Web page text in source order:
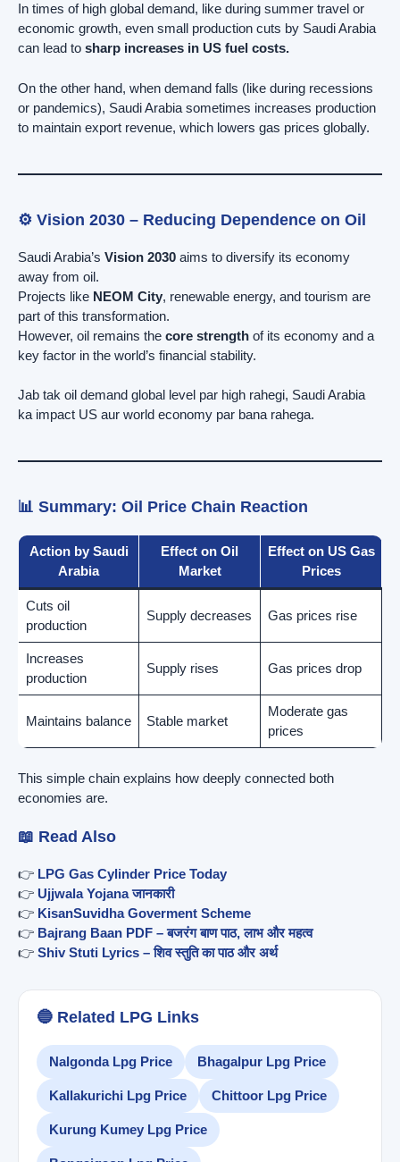
In times of high global demand, like during summer travel or
economic growth, even small production cuts by Saudi Arabia
can lead to sharp increases in US fuel costs.
On the other hand, when demand falls (like during recessions
or pandemics), Saudi Arabia sometimes increases production
to maintain export revenue, which lowers gas prices globally.
⚙️ Vision 2030 – Reducing Dependence on Oil
Saudi Arabia’s Vision 2030 aims to diversify its economy
away from oil.
Projects like NEOM City, renewable energy, and tourism are
part of this transformation.
However, oil remains the core strength of its economy and a
key factor in the world’s financial stability.
Jab tak oil demand global level par high rahegi, Saudi Arabia
ka impact US aur world economy par bana rahega.
📊 Summary: Oil Price Chain Reaction
Action by Saudi
Arabia
Effect on Oil
Market
Effect on US Gas
Prices
Cuts oil
production
Supply decreases Gas prices rise
Increases
production
Supply rises Gas prices drop
Maintains balance Stable market
Moderate gas
prices
This simple chain explains how deeply connected both
economies are.
📖 Read Also
👉 LPG Gas Cylinder Price Today
👉 Ujjwala Yojana जानकारी
👉 KisanSuvidha Goverment Scheme
👉 Bajrang Baan PDF – बजरंग बाण पाठ, लाभ और महत्व
👉 Shiv Stuti Lyrics – शिव स्तुति का पाठ और अर्थ
🔵 Related LPG Links
Nalgonda Lpg Price Bhagalpur Lpg Price
Kallakurichi Lpg Price Chittoor Lpg Price
Kurung Kumey Lpg Price